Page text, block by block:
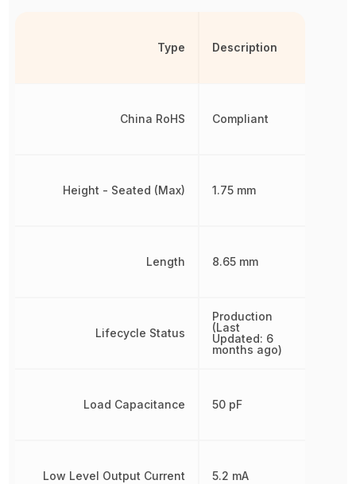
Type
China RoHS
Height - Seated (Max)
Length
Lifecycle Status
Load Capacitance
Low Level Output Current
Description
Compliant
1.75 mm
8.65 mm
Production
(Last
Updated: 6
months ago)
50 pF
5.2 mA